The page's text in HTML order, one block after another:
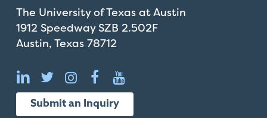
The University of Texas at Austin
1912 Speedway SZB 2.502F
Austin, Texas 78712
Submit an Inquiry